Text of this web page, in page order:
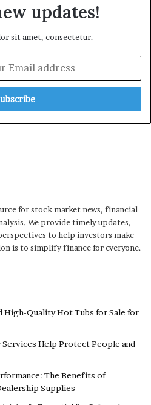
updates!
sit amet, consectetur.
for stock market news, financial
We provide timely updates,
to help investors make
is to simplify finance for everyone.
High-Quality Hot Tubs for Sale for
Help Protect People and
The Benefits of
Supplies